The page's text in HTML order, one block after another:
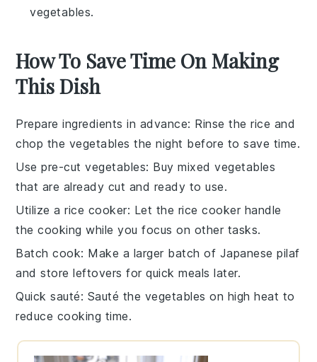
vegetables.
How To Save Time On Making
This Dish
Prepare ingredients in advance: Rinse therice and
chop the vegetables the night before to save time.
Use pre-cut vegetables: Buymixed vegetables
that are already cut and ready to use.
Utilize a rice cooker: Let the rice cooker handle
the cooking while you focus on other tasks.
Batch cook: Make a larger batch of Japanese pilaf
and store leftovers for quick meals later.
Quick sauté: Sauté the vegetables on high heat to
reduce cooking time.